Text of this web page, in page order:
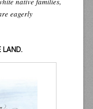
eagerly
LAND.